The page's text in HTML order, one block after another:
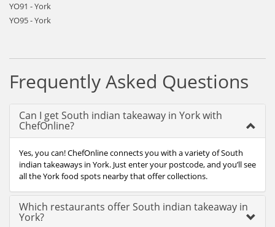
YO91 - York
YO95 - York
Frequently Asked Questions
Can I get South indian takeaway in York with
ChefOnline?
Yes, you can! ChefOnline connects you with a variety of South
indian takeaways in York. Just enter your postcode, and you’ll see
all the York food spots nearby that offer collections.
Which restaurants offer South indian takeaway in
York?